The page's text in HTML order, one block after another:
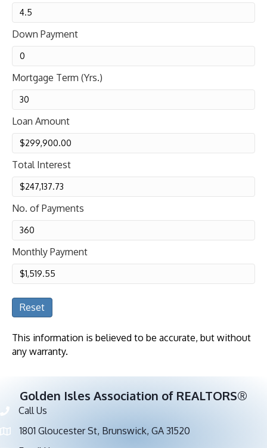
Down Payment
Mortgage Term (Yrs.)
Loan Amount
Total Interest
No. of Payments
Monthly Payment
Reset
This information is believed to be accurate, but without
any warranty.
Golden Isles Association of REALTORS®
Phone number
Call Us
address1801 Gloucester St, Brunswick, GA 31520